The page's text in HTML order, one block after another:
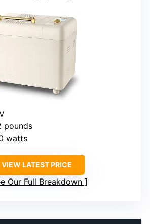
pounds
watts
VIEW LATEST PRICE
Our Full Breakdown